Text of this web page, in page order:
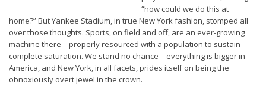
“how could we do this at
home?” But Yankee Stadium, in true New York fashion, stomped all
over those thoughts. Sports, on field and off, are an ever-growing
machine there – properly resourced with a population to sustain
complete saturation. We stand no chance – everything is bigger in
America, and New York, in all facets, prides itself on being the
obnoxiously overt jewel in the crown.